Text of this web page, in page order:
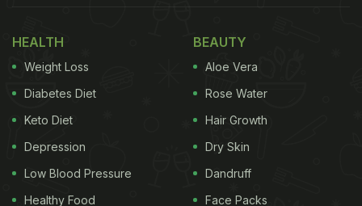
HEALTH
Weight Loss
Diabetes Diet
Keto Diet
Depression
Low Blood Pressure
Healthy Food
BEAUTY
Aloe Vera
Rose Water
Hair Growth
Dry Skin
Dandruff
Face Packs